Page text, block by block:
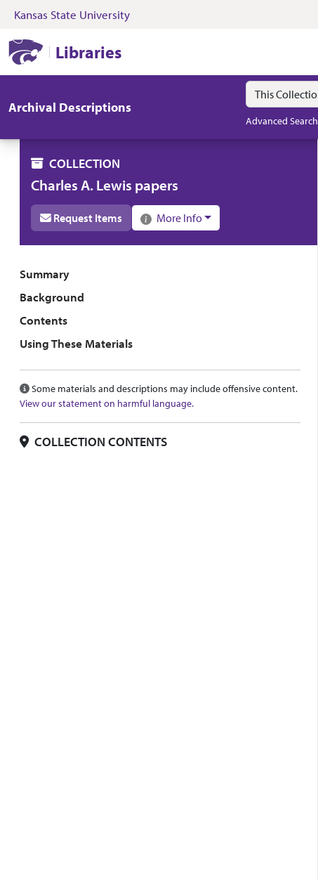
Skip to search Skip to main content
Kansas State University
Libraries
Archival Descriptions
Search in
search for
Advanced Search
COLLECTION
Charles A. Lewis papers
Request Items More Info
Collection overview
Summary
Background
Contents
Using These Materials
Some materials and descriptions may include offensive content.
View our statement on harmful language.
COLLECTION CONTENTS